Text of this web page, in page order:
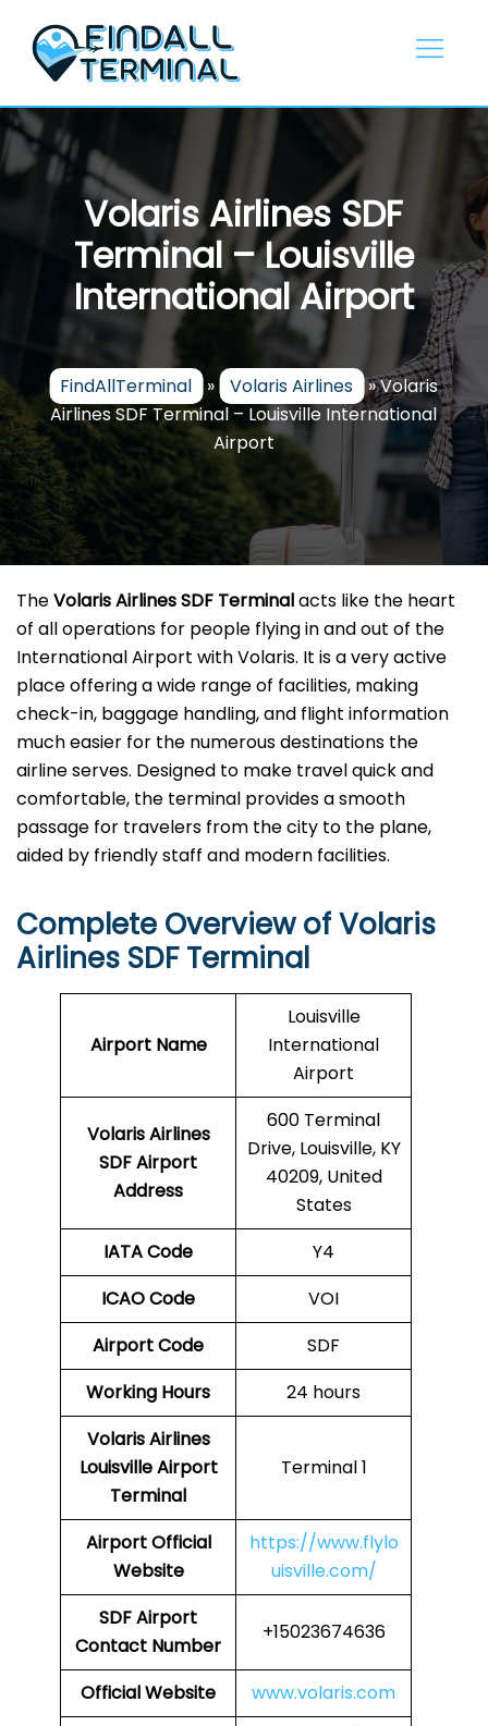
content
Volaris Airlines SDF
Terminal – Louisville
International Airport
FindAllTerminal » Volaris Airlines »Volaris
Airlines SDF Terminal – Louisville International
Airport
The​‍​‌‍​‍‌​‍​‌‍​‍‌Volaris Airlines SDF Terminalacts like the heart
of all operations for people flying in and out of the
International Airport with Volaris. It is a very active
place offering a wide range of facilities, making
check-in, baggage handling, and flight information
much easier for the numerous destinations the
airline serves. Designed to make travel quick and
comfortable, the terminal provides a smooth
passage for travelers from the city to the plane,
aided by friendly staff and modern facilities. ​‍​
Complete Overview of Volaris
Airlines SDF Terminal
Airport Name
Louisville
International
Airport
Volaris Airlines
SDFAirport
Address
600 Terminal
Drive, Louisville, KY
40209, United
States
IATA Code
Y4
ICAO Code
VOI
Airport Code
SDF
Working Hours
24 hours
Volaris Airlines
Louisville Airport
Terminal
Terminal 1
AirportOfficial
Website
https://www.flylo
uisville.com/
SDFAirport
Contact Number
+15023674636
Official Website www.volaris.com